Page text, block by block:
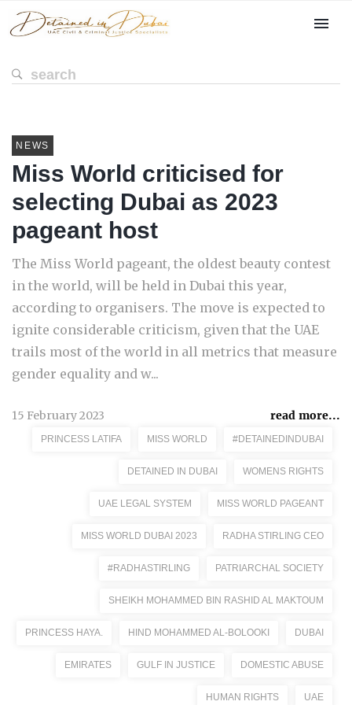
NEWS
Miss World criticised for
selecting Dubai as 2023
pageant host
The Miss World pageant, the oldest beauty contest
in the world, will be held in Dubai this year,
according to organisers. The move is expected to
ignite considerable criticism, given that the UAE
trails most of the world in all metrics that measure
gender equality and w...
15 February 2023 read more...
PRINCESS LATIFA MISS WORLD #DETAINEDINDUBAI
DETAINED IN DUBAI WOMENS RIGHTS
UAE LEGAL SYSTEM MISS WORLD PAGEANT
MISS WORLD DUBAI 2023 RADHA STIRLING CEO
#RADHASTIRLING PATRIARCHAL SOCIETY
SHEIKH MOHAMMED BIN RASHID AL MAKTOUM
PRINCESS HAYA. HIND MOHAMMED AL-BOLOOKI DUBAI
EMIRATES GULF IN JUSTICE DOMESTIC ABUSE
HUMAN RIGHTS UAE